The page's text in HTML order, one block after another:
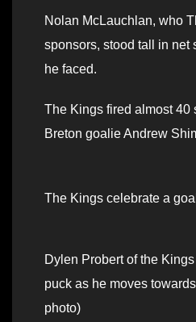
Nolan McLauchlan, who
sponsors, stood tall in net
he faced.
The Kings fired almost 40
Breton goalie Andrew
The Kings celebrate a
Dylen Probert of the
puck as he moves
photo)